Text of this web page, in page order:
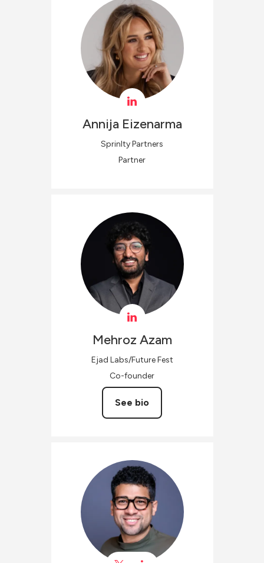
Annija Eizenarma
Sprinlty Partners
Partner
Mehroz Azam
Ejad Labs/Future Fest
Co-founder
See bio